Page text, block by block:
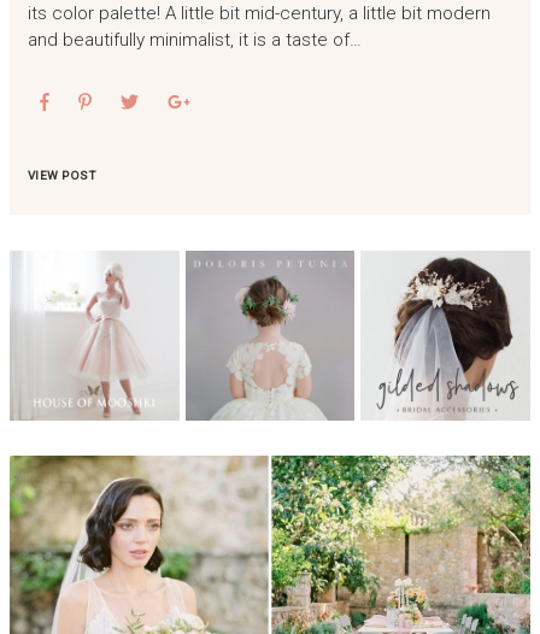
its color palette! A little bit mid-century, a little bit modern
and beautifully minimalist, it is a taste of…
VIEW POST